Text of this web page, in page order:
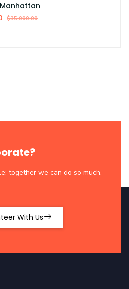
$35,000.00
together we can do so much.
With Us